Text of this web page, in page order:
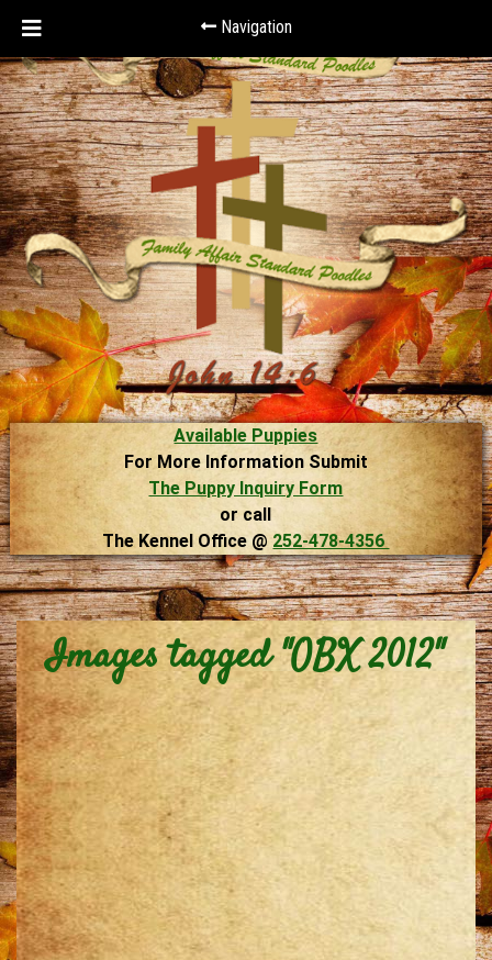
Navigation
Available Puppies
For More Information Submit
The Puppy Inquiry Form
or call
The Kennel Office @ 252-478-4356
Images tagged "OBX 2012"